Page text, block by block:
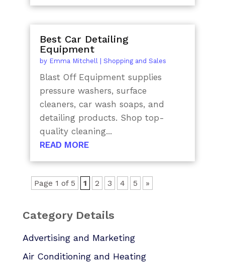
Best Car Detailing
Equipment
by Emma Mitchell Shopping and Sales
Blast Off Equipment supplies
pressure washers, surface
cleaners, car wash soaps, and
detailing products. Shop top-
quality cleaning...
READ MORE
Page 1 of 5 1 2 3 4 5 »
Category Details
Advertising and Marketing
Air Conditioning and Heating